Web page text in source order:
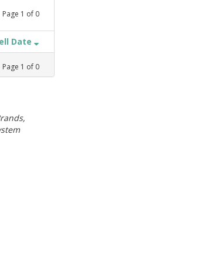
Page 1 of 0
Date
Page 1 of 0